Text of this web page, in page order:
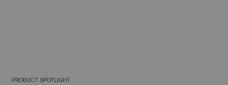
PRODUCT SPOTLIGHT